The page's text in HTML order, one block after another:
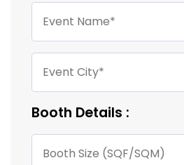
Booth Details :